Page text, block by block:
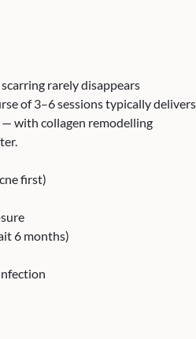
rarely disappears
of 3–6 sessions typically delivers
with collagen remodelling
first)
6 months)